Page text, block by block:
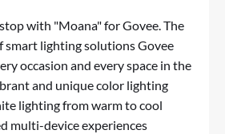
with "Moana" for Govee. The
lighting solutions Govee
occasion and every space in the
and unique color lighting
lighting from warm to cool
multi-device experiences